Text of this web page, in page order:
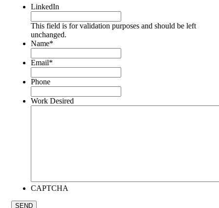
LinkedIn
This field is for validation purposes and should be left
unchanged.
Name*
Email*
Phone
Work Desired
CAPTCHA